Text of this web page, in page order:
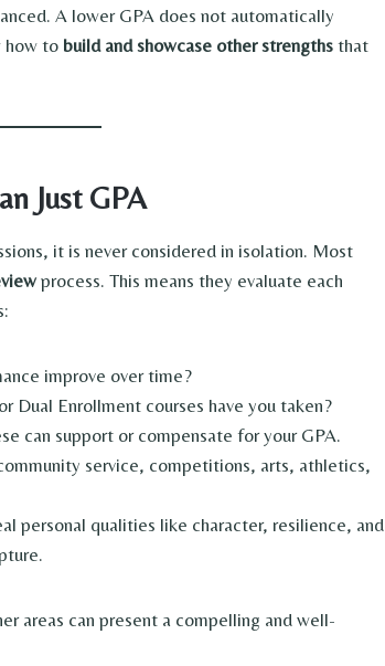
A lower GPA does not automatically
how to build and showcase other strengths that
Just GPA
it is never considered in isolation. Most
process. This means they evaluate each
improve over time?
Dual Enrollment courses have you taken?
can support or compensate for your GPA.
service, competitions, arts, athletics,
personal qualities like character, resilience, and
areas can present a compelling and well-